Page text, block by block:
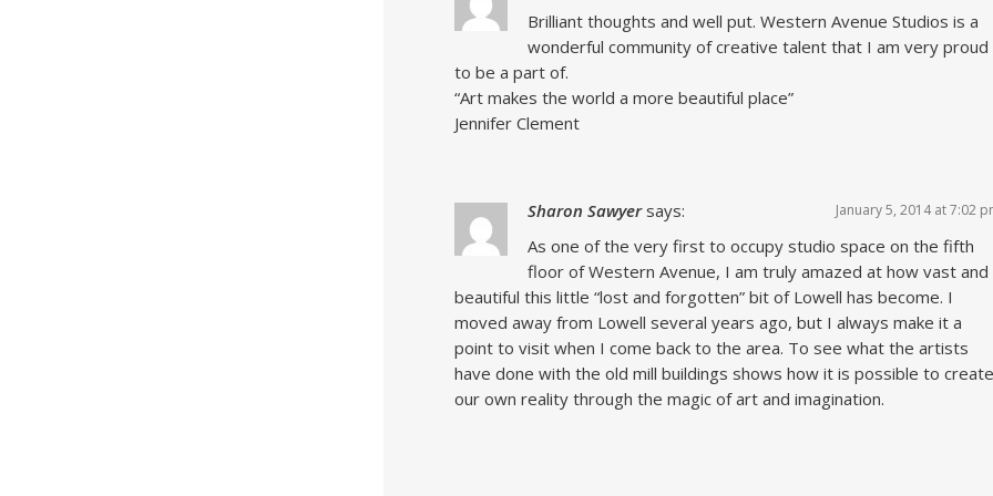
Brilliant thoughts and well put. Western Avenue Studios is a
wonderful community of creative talent that I am very proud
to be a part of.
“Art makes the world a more beautiful place”
Jennifer Clement
Sharon Sawyer says: January 5, 2014 at 7:02
As one of the very first to occupy studio space on the fifth
floor of Western Avenue, I am truly amazed at how vast and
beautiful this little “lost and forgotten” bit of Lowell has become. I
moved away from Lowell several years ago, but I always make it a
point to visit when I come back to the area. To see what the artists
have done with the old mill buildings shows how it is possible to create
our own reality through the magic of art and imagination.